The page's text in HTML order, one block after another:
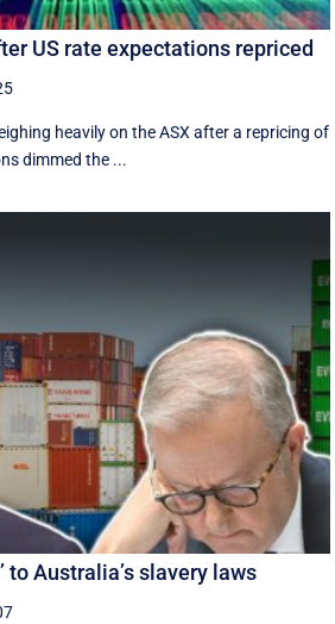
US rate expectations repriced
heavily on the ASX after a repricing of
dimmed the ...
to Australia’s slavery laws